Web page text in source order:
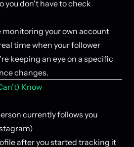
you don't have to check
monitoring your own account
time when your follower
keeping an eye on a specific
changes.
Know
currently follows you
after you started tracking it